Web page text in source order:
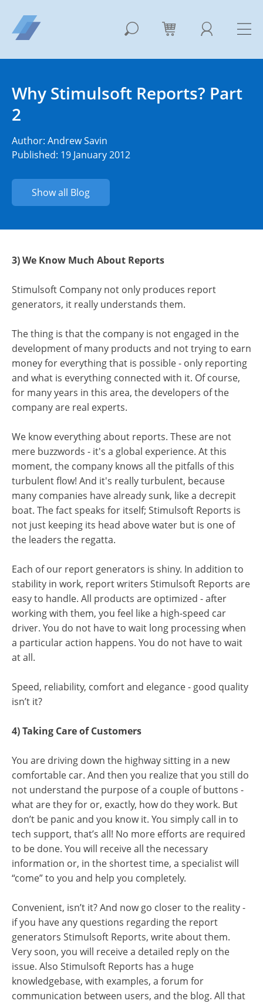
Why Stimulsoft Reports? Part
2
Author: Andrew Savin
Published: 19 January 2012
Show all Blog
3) We Know Much About Reports
Stimulsoft Company not only produces report
generators, it really understands them.
The thing is that the company is not engaged in the
development of many products and not trying to earn
money for everything that is possible - only reporting
and what is everything connected with it. Of course,
for many years in this area, the developers of the
company are real experts.
We know everything about reports. These are not
mere buzzwords - it's a global experience. At this
moment, the company knows all the pitfalls of this
turbulent flow! And it's really turbulent, because
many companies have already sunk, like a decrepit
boat. The fact speaks for itself; Stimulsoft Reports is
not just keeping its head above water but is one of
the leaders the regatta.
Each of our report generators is shiny. In addition to
stability in work, report writers Stimulsoft Reports are
easy to handle. All products are optimized - after
working with them, you feel like a high-speed car
driver. You do not have to wait long processing when
a particular action happens. You do not have to wait
at all.
Speed, reliability, comfort and elegance - good quality
isn’t it?
4) Taking Care of Customers
You are driving down the highway sitting in a new
comfortable car. And then you realize that you still do
not understand the purpose of a couple of buttons -
what are they for or, exactly, how do they work. But
don’t be panic and you know it. You simply call in to
tech support, that’s all! No more efforts are required
to be done. You will receive all the necessary
information or, in the shortest time, a specialist will
“come” to you and help you completely.
Convenient, isn’t it? And now go closer to the reality -
if you have any questions regarding the report
generators Stimulsoft Reports, write about them.
Very soon, you will receive a detailed reply on the
issue. Also Stimulsoft Reports has a huge
knowledgebase, with examples, a forum for
communication between users, and the blog. All that